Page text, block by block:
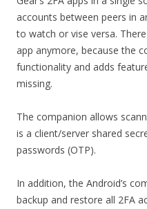
accounts between peers in
to watch or vise versa.
app anymore, because the
functionality and adds
missing.
The companion allows
is a client/server shared
passwords (OTP).
In addition, the Android’s
backup and restore all 2FA